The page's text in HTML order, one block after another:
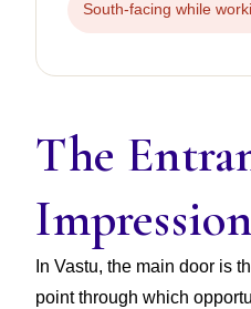
South-facing while
The
Impression
In Vastu, the main door is
point through which